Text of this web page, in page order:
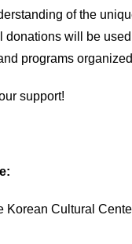
of the
donations will be
programs
support!
Korean Cultural